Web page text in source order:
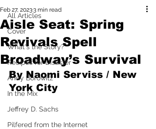
All Articles
Cover
What's the Story?
Recipes for Disaster
Andy Borowitz
In the Mix
Jeffrey D. Sachs
Pilfered from the Internet
Aisle Seat: Spring
Revivals Spell
Broadway’s Survival
Feb 27, 20233 min read
By Naomi Serviss / New
York City